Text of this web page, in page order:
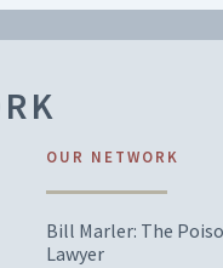
OUR NETWORK
Bill Marler: The
Lawyer